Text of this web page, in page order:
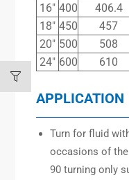
16″ 400 406.4
18″ 450 457
20″ 500 508
24″ 600 610
APPLICATION
Turn for fluid
occasions of
90 turning only